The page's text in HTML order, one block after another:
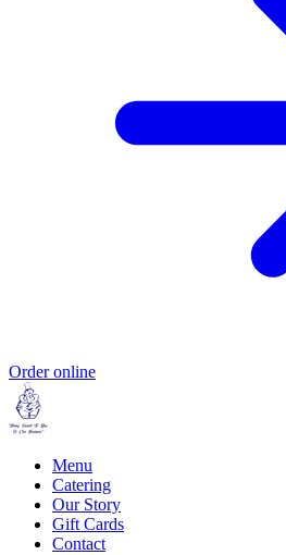
Order online
Menu
Catering
Our Story
Gift Cards
Contact